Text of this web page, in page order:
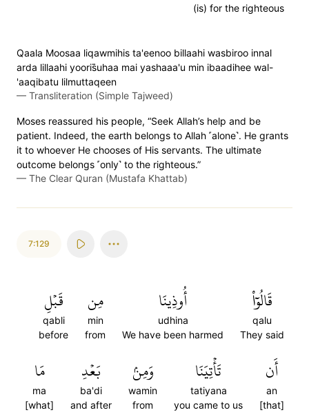
(is) for the righteous
Qaala Moosaa liqawmihis ta'eenoo billaahi wasbiroo innal
arda lillaahi yooris̈̇uhaa mai yashaaa'u min ibaadihee wal-
'aaqibatu lilmuttaqeen
— Transliteration (Simple Tajweed)
Moses reassured his people, “Seek Allah’s help and be
patient. Indeed, the earth belongs to Allah ˹alone˺. He grants
it to whoever He chooses of His servants. The ultimate
outcome belongs ˹only˺ to the righteous.”
— The Clear Quran (Mustafa Khattab)
7:129
قَالُوٓاْ
qalu
They said
أُوذِينَا
udhina
We have been harmed
مِن
min
from
قَبۡلِ
qabli
before
أَن
an
[that]
تَأۡتِيَنَا
tatiyana
you came to us
وَمِنۢ
wamin
from
بَعۡدِ
ba'di
and after
مَا
ma
[what]